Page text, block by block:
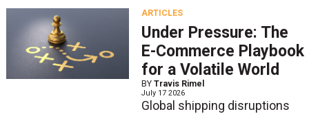
ARTICLES
Under Pressure: The
E-Commerce Playbook
for a Volatile World
BY Travis Rimel
July 17 2026
Global shipping disruptions